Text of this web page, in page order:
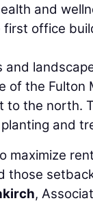
and
office
the Fulton
the north.
and
maximize
those
,